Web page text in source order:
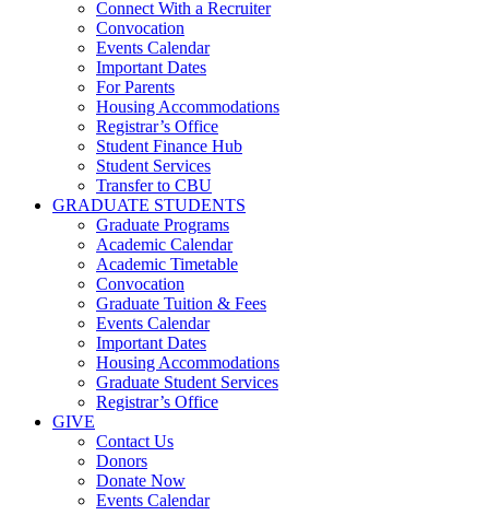
Connect With a Recruiter
Convocation
Events Calendar
Important Dates
For Parents
Housing Accommodations
Registrar’s Office
Student Finance Hub
Student Services
Transfer to CBU
GRADUATE STUDENTS
Graduate Programs
Academic Calendar
Academic Timetable
Convocation
Graduate Tuition & Fees
Events Calendar
Important Dates
Housing Accommodations
Graduate Student Services
Registrar’s Office
GIVE
Contact Us
Donors
Donate Now
Events Calendar